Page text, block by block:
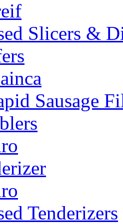
Slicers &
Sausage
Tenderizers